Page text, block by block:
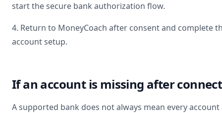
start the secure bank authorization flow.
4. Return to MoneyCoach after consent and complete
account setup.
If an account is missing after
A supported bank does not always mean every